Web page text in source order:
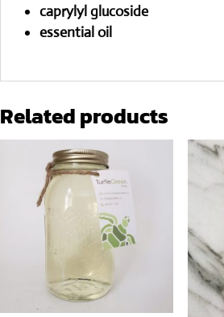
caprylyl glucoside
essential oil
Related products